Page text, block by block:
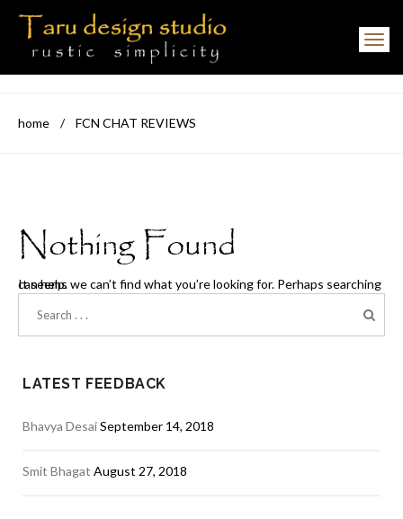
Toggle navigation
home / FCN CHAT REVIEWS
Nothing Found
It seems we can’t find what you’re looking for. Perhaps searching can help.
LATEST FEEDBACK
Bhavya DesaiSeptember 14, 2018
Smit Bhagat August 27, 2018